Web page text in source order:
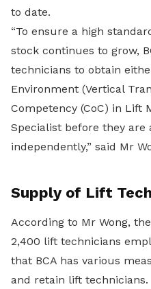
to date.
“To ensure a high
stock continues to grow,
technicians to obtain
Environment (Vertical
Competency (CoC) in Lift
Specialist before they
independently,” said Mr
Supply of Lift
According to Mr Wong,
2,400 lift technicians
that BCA has various
and retain lift technicians.